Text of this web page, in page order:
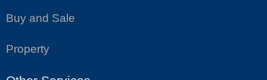
Buy and Sale
Property